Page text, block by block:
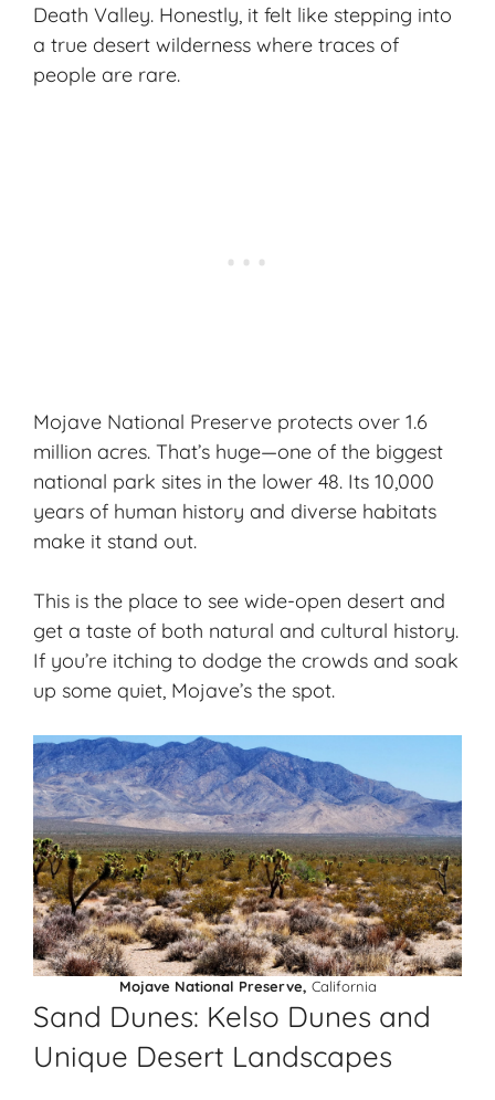
Death Valley. Honestly, it felt like stepping into
a true desert wilderness where traces of
people are rare.
Mojave National Preserve protects over 1.6
million acres. That’s huge—one of the biggest
national park sites in the lower 48. Its 10,000
years of human history and diverse habitats
make it stand out.
This is the place to see wide-open desert and
get a taste of both natural and cultural history.
If you’re itching to dodge the crowds and soak
up some quiet, Mojave’s the spot.
Mojave National Preserve, California
Sand Dunes: Kelso Dunes and
Unique Desert Landscapes